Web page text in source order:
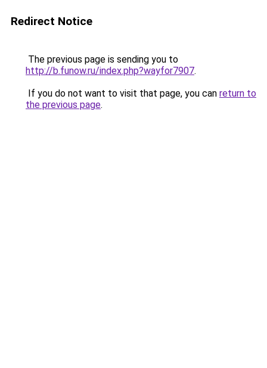
Redirect Notice
The previous page is sending you to
http://b.funow.ru/index.php?wayfor7907.
If you do not want to visit that page, you can return to
the previous page.